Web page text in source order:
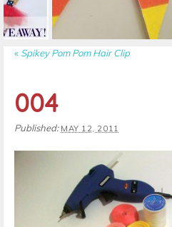
« Spikey Pom Pom Hair Clip
004
Published: MAY 12, 2011